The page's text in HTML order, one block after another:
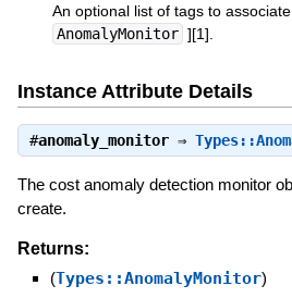
An optional list of tags to
AnomalyMonitor ][1].
Instance Attribute Details
#anomaly_monitor⇒
The cost anomaly detection monitor
create.
Returns:
(Types::AnomalyMonitor)